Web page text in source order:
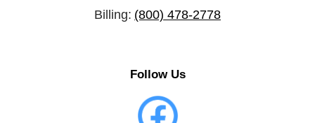
Billing: (800) 478-2778
Follow Us